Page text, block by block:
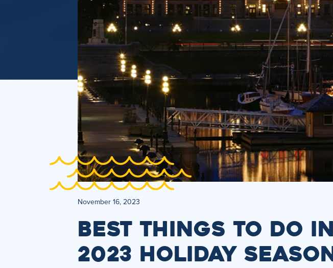
November 16, 2023
BEST THINGS TO DO
2023 HOLIDAY